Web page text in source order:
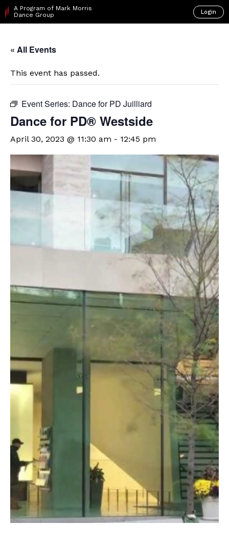
A Program of Mark Morris
Dance Group
Login
« All Events
This event has passed.
Event Series: Dance for PD Juilliard
​Dance for PD® Westside
April 30, 2023 @ 11:30 am - 12:45 pm